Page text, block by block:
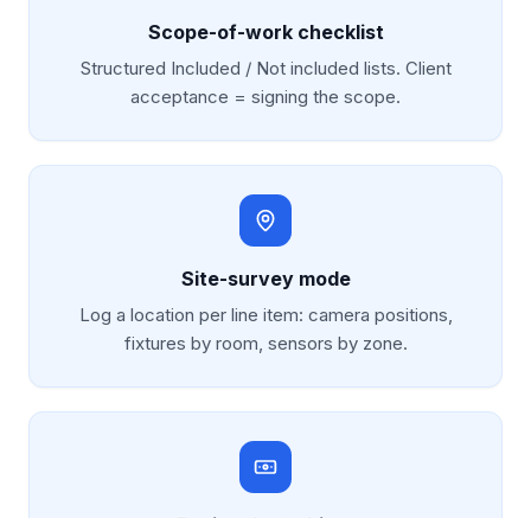
Scope-of-work checklist
Structured Included / Not included lists. Client
acceptance = signing the scope.
Site-survey mode
Log a location per line item: camera positions,
fixtures by room, sensors by zone.